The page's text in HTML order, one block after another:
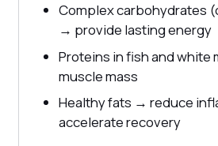
Complex carbohydrates
→ provide lasting energy
Proteins in fish and
muscle mass
Healthy fats → reduce
accelerate recovery